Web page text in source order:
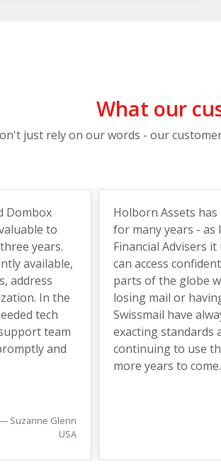
What our
just rely on our words - our
Dombox
to
years.
available,
address
In the
tech
team
and
Suzanne Glenn
USA
Holborn Assets has
for many years -
Financial Advisers
can access
parts of the globe
losing mail or
Swissmail have
exacting standards
continuing to use
more years to come.